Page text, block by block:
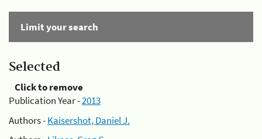
Limit your search
Selected
Click to remove
Publication Year -2013
Authors -Kaisershot, Daniel J.